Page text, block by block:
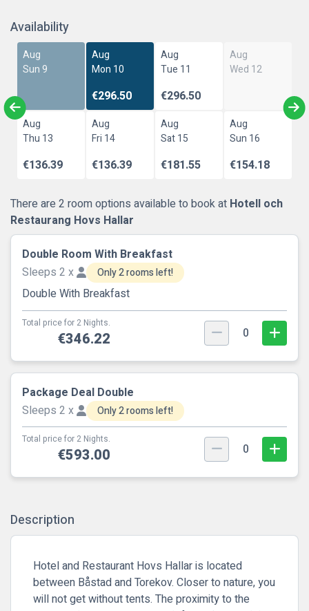
Availability
Aug
Sun 9
Aug
Mon 10
€296.50
Aug
Tue 11
€296.50
Aug
Wed 12
Aug
Thu 13
€136.39
Aug
Fri 14
€136.39
Aug
Sat 15
€181.55
Aug
Sun 16
€154.18
There are 2 room options available to book at Hotell och
Restaurang Hovs Hallar
Double Room With Breakfast
Sleeps 2 x
Only 2 rooms left!
Double With Breakfast
Total price for 2 Nights.
€346.22 0
Package Deal Double
Sleeps 2 x
Only 2 rooms left!
Total price for 2 Nights.
€593.00 0
Description
Hotel and Restaurant Hovs Hallar is located
between Båstad and Torekov. Closer to nature, you
will not get without tents. The proximity to the